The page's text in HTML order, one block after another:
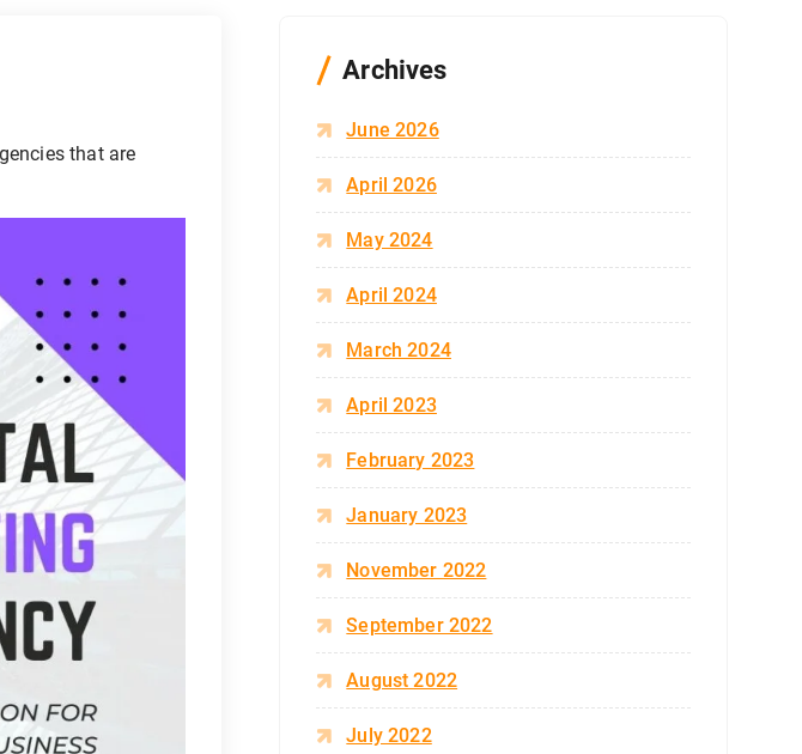
that are
Archives
June 2026
April 2026
May 2024
April 2024
March 2024
April 2023
February 2023
January 2023
November 2022
September 2022
August 2022
July 2022